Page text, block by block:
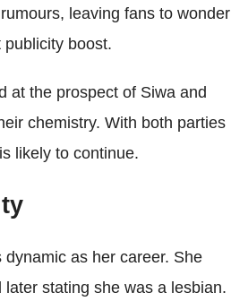
leaving fans to wonder
boost.
at the prospect of Siwa and
chemistry. With both parties
likely to continue.
as her career. She
stating she was a lesbian.